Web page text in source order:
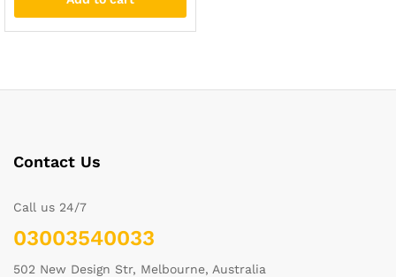
Contact Us
Call us 24/7
03003540033
502 New Design Str, Melbourne, Australia